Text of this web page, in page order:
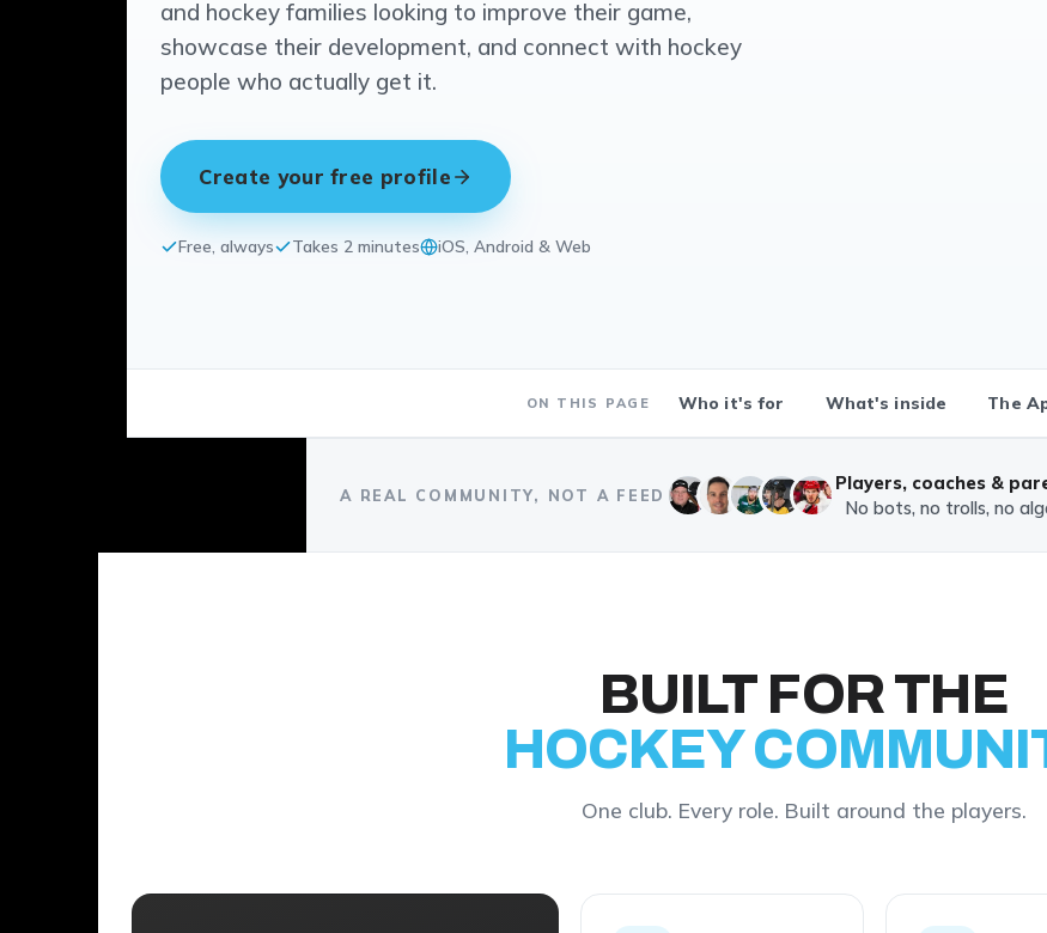
and hockey families looking to improve their game,
showcase their development, and connect with hockey
people who actually get it.
Create your free profile
Free, always Takes 2 minutes iOS, Android & Web
ON THIS PAGE Who it's for What's inside The
A REAL COMMUNITY, NOT A FEED
Players, coaches &
No bots, no trolls, no
BUILT FOR THE
HOCKEY
One club. Every role. Built around the players.